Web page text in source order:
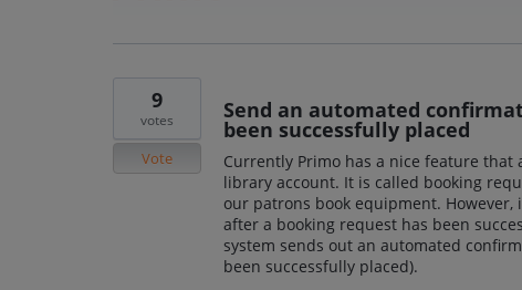
Send an automated
been successfully placed
Currently Primo has a nice feature
library account. It is called booking
our patrons book equipment.
after a booking request has been
system sends out an automated
been successfully placed).
9
votes
Vote